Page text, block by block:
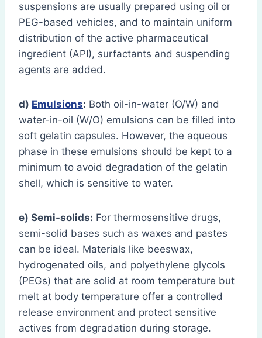
suspensions are usually prepared using oil or
PEG-based vehicles, and to maintain uniform
distribution of the active pharmaceutical
ingredient (API), surfactants and suspending
agents are added.
d) Emulsions: Both oil-in-water (O/W) and
water-in-oil (W/O) emulsions can be filled into
soft gelatin capsules. However, the aqueous
phase in these emulsions should be kept to a
minimum to avoid degradation of the gelatin
shell, which is sensitive to water.
e) Semi-solids: For thermosensitive drugs,
semi-solid bases such as waxes and pastes
can be ideal. Materials like beeswax,
hydrogenated oils, and polyethylene glycols
(PEGs) that are solid at room temperature but
melt at body temperature offer a controlled
release environment and protect sensitive
actives from degradation during storage.